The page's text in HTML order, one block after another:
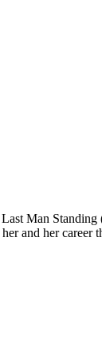
Man
and her career